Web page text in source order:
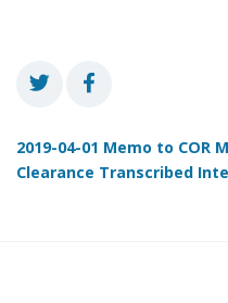
2019-04-01 Memo to COR
Clearance Transcribed